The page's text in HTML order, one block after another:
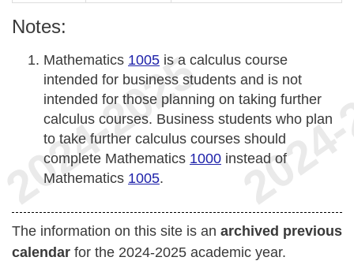
Notes:
Mathematics 1005 is a calculus course
intended for business students and is not
intended for those planning on taking further
calculus courses. Business students who plan
to take further calculus courses should
complete Mathematics 1000 instead of
Mathematics 1005.
The information on this site is an archived previous
calendar for the 2024-2025 academic year.